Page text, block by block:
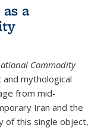
a
Commodity
mythological
from mid-
Iran and the
of this single object,